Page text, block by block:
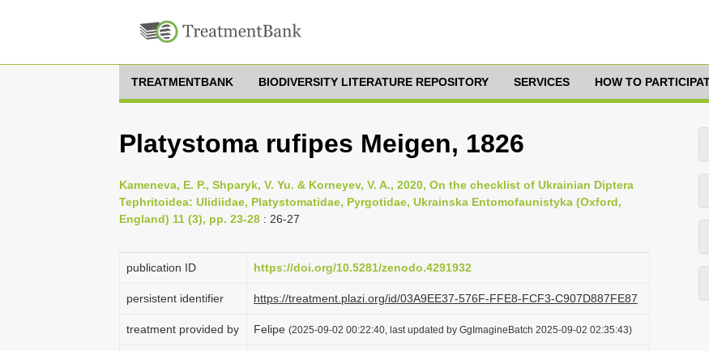
TREATMENTBANK BIODIVERSITY LITERATURE REPOSITORY SERVICES HOW TO
Platystoma rufipes Meigen, 1826
Kameneva, E. P., Shparyk, V. Yu. & Korneyev, V. A., 2020, On the checklist of Ukrainian Diptera
Tephritoidea: Ulidiidae, Platystomatidae, Pyrgotidae, Ukrainska Entomofaunistyka (Oxford,
England) 11 (3), pp. 23-28 : 26-27
publication ID https://doi.org/10.5281/zenodo.4291932
persistent identifier https://treatment.plazi.org/id/03A9EE37-576F-FFE8-FCF3-C907D887FE87
treatment provided by Felipe (2025-09-02 00:22:40, last updated by GgImagineBatch 2025-09-02 02:35:43)